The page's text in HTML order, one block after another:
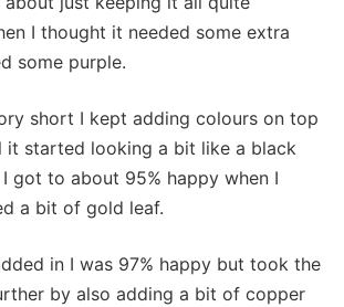
I thought it needed some extra
some purple.
short I kept adding colours on top
it started looking a bit like a black
got to about 95% happy when I
a bit of gold leaf.
in I was 97% happy but took the
by also adding a bit of copper